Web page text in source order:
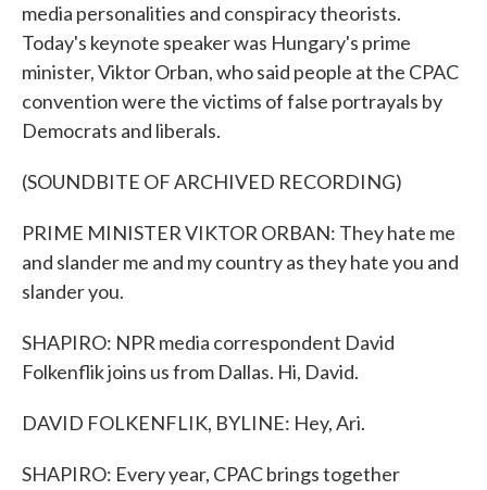
media personalities and conspiracy theorists.
Today's keynote speaker was Hungary's prime
minister, Viktor Orban, who said people at the CPAC
convention were the victims of false portrayals by
Democrats and liberals.
(SOUNDBITE OF ARCHIVED RECORDING)
PRIME MINISTER VIKTOR ORBAN: They hate me
and slander me and my country as they hate you and
slander you.
SHAPIRO: NPR media correspondent David
Folkenflik joins us from Dallas. Hi, David.
DAVID FOLKENFLIK, BYLINE: Hey, Ari.
SHAPIRO: Every year, CPAC brings together